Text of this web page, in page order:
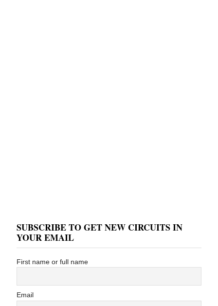
SUBSCRIBE TO GET NEW CIRCUITS IN
YOUR EMAIL
First name or full name
Email